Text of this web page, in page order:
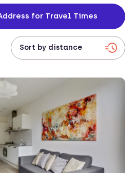
for Travel Times